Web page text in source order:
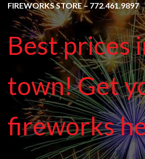
FIREWORKS STORE – 772.461.9897
Best prices
town! Get
fireworks